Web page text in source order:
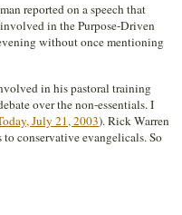
reported on a speech that
in the Purpose-Driven
without once mentioning
in his pastoral training
over the non-essentials. I
July 21, 2003). Rick Warren
conservative evangelicals. So